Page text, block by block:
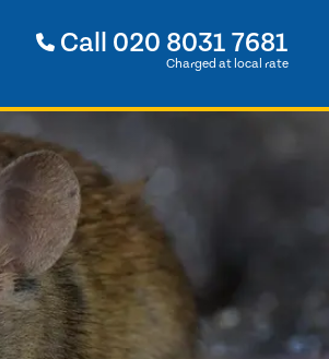
Call 020 8031 7681
Charged at local rate